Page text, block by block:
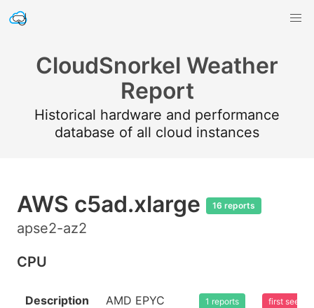
CloudSnorkel Weather
Report
Historical hardware and performance
database of all cloud instances
AWS c5ad.xlarge 16 reports
apse2-az2
CPU
Description
AMD EPYC
1 reports first seen